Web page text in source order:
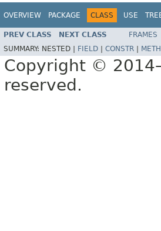
OVERVIEW PACKAGE CLASS USE
PREV CLASS NEXT CLASS FRAMES
SUMMARY: NESTED | FIELD CONSTR
Copyright ©
reserved.